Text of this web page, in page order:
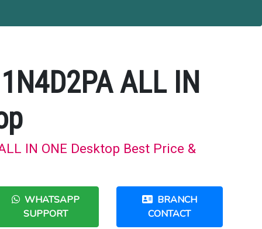
ALL IN
IN ONE Desktop Best Price &
WHATSAPP
SUPPORT
BRANCH
CONTACT